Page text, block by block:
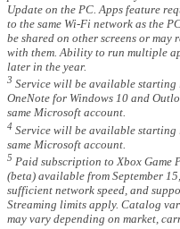
Update on the PC. Apps feature
to the same Wi-Fi network as the
be shared on other screens or
with them. Ability to run multiple
later in the year.
3 Service will be available starting
OneNote for Windows 10 and
same Microsoft account.
4 Service will be available starting
same Microsoft account.
5 Paid subscription to Xbox Game
(beta) available from September
sufficient network speed, and
Streaming limits apply. Catalog
may vary depending on market,